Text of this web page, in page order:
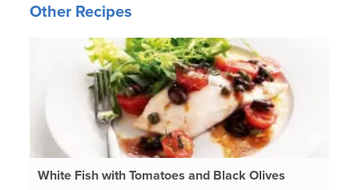
Other Recipes
White Fish with Tomatoes and Black Olives